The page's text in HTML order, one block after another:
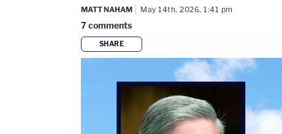
MATT NAHAM May 14th, 2026, 1:41 pm
7comments
SHARE